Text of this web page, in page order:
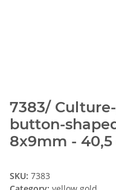
7383/
button-
8x9mm -
SKU: 7383